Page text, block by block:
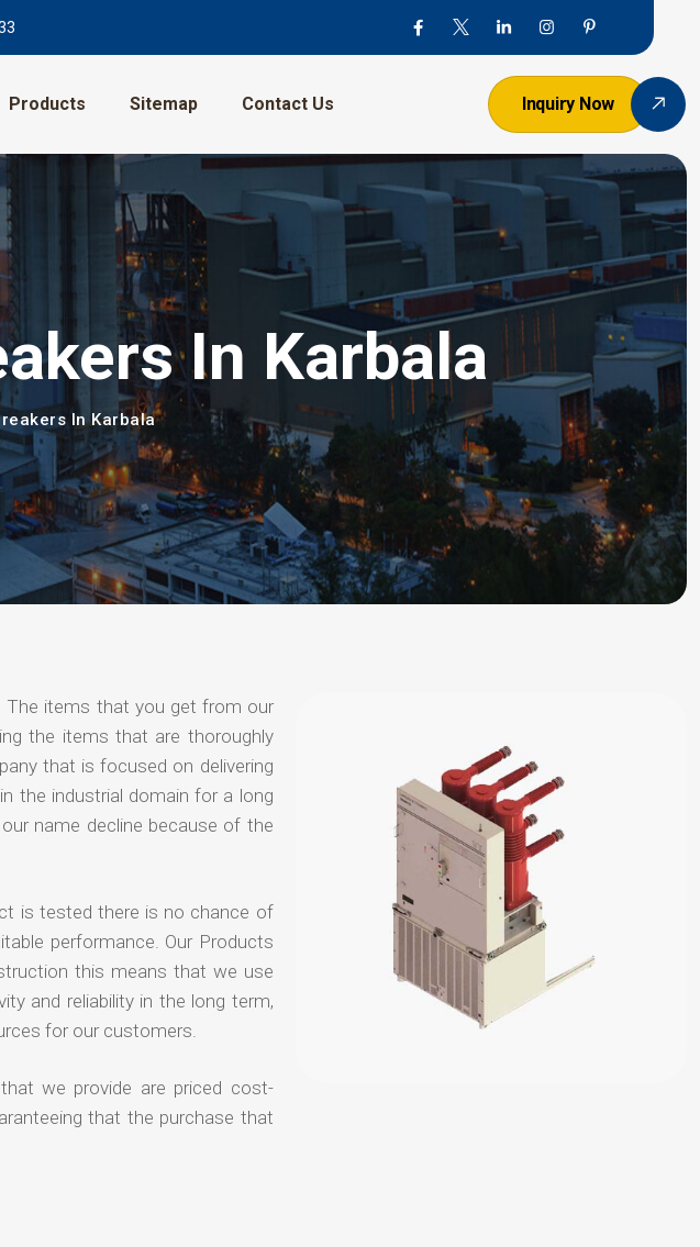
Products Sitemap Contact Us Inquiry Now
In Karbala
In Karbala
The items that you get from our
the items that are thoroughly
that is focused on delivering
the industrial domain for a long
name decline because of the
is tested there is no chance of
performance. Our Products
this means that we use
and reliability in the long term,
for our customers.
we provide are priced cost-
that the purchase that